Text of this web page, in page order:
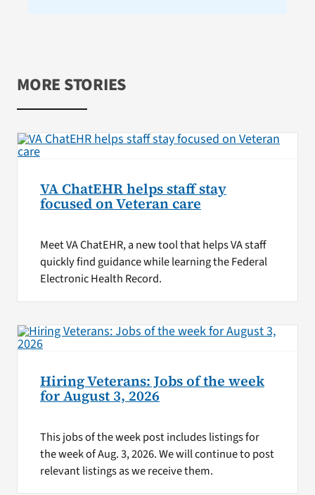
MORE STORIES
VA ChatEHR helps staff stay
focused on Veteran care
Meet VA ChatEHR, a new tool that helps VA staff
quickly find guidance while learning the Federal
Electronic Health Record.
Hiring Veterans: Jobs of the week
for August 3, 2026
This jobs of the week post includes listings for
the week of Aug. 3, 2026. We will continue to post
relevant listings as we receive them.